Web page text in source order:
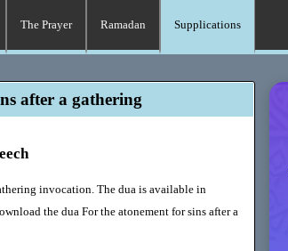
The Prayer Ramadan Supplications
after a gathering
invocation. The dua is available in
the dua For the atonement for sins after a